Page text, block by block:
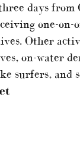
days
one-
Other
on-water
surfers, and